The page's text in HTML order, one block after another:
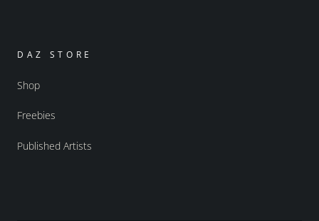
DAZ STORE
Shop
Freebies
Published Artists